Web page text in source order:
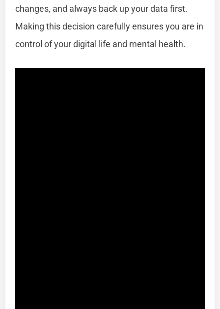
changes, and always back up your data first.
Making this decision carefully ensures you are in
control of your digital life and mental health.